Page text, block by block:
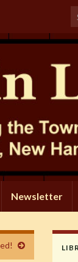
Newsletter